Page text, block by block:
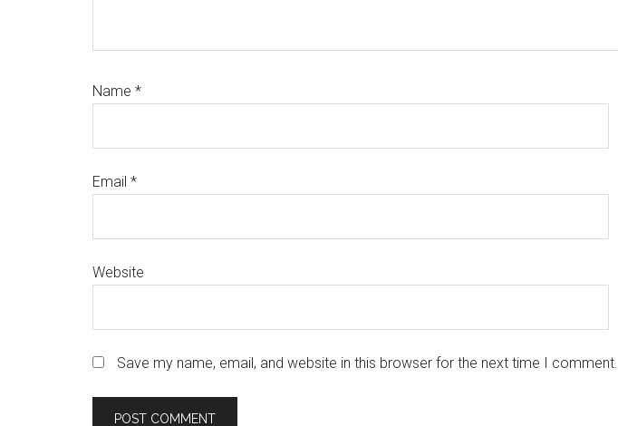
Name *
Email *
Website
Save my name, email, and website in this browser for the next time I comment.